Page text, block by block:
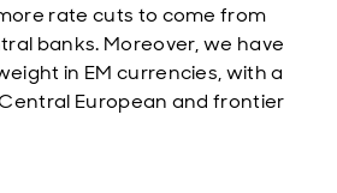
rate cuts to come from
banks. Moreover, we have
in EM currencies, with a
European and frontier